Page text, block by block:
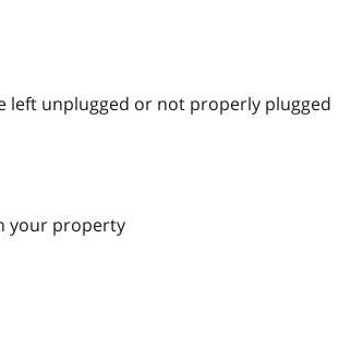
left unplugged or not properly plugged
your property